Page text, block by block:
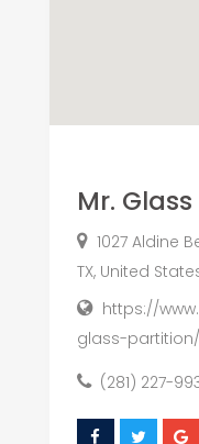
Mr.
1027 Aldine
TX, United
https://
glass-partition/
(281) 227-